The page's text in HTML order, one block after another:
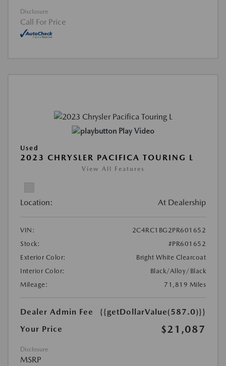
Disclosure
Call For Price
Play Video
Used
2023 CHRYSLER PACIFICA TOURING L
View All Features
Location: At Dealership
VIN:
2C4RC1BG2PR601652
Stock:
#PR601652
Exterior Color:
Bright White Clearcoat
Interior Color:
Black/Alloy/Black
Mileage:
71,819 Miles
Dealer Admin Fee
{{getDollarValue(587.0)}}
Your Price
$21,087
Disclosure
MSRP